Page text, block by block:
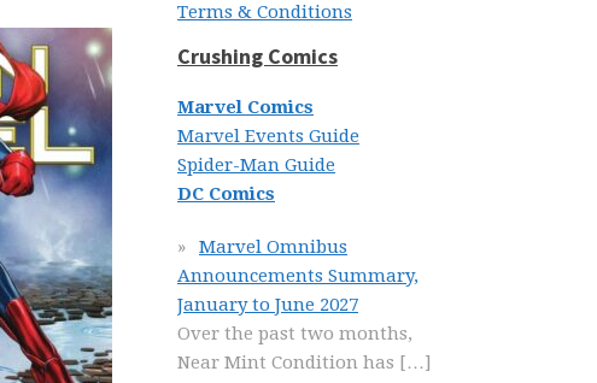
Terms & Conditions
Crushing Comics
Marvel Comics
Marvel Events Guide
Spider-Man Guide
DC Comics
Marvel Omnibus
Announcements Summary,
January to June 2027
Over the past two months,
Near Mint Condition has […]